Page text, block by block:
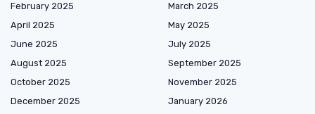
February 2025
March 2025
April 2025
May 2025
June 2025
July 2025
August 2025
September 2025
October 2025
November 2025
December 2025
January 2026